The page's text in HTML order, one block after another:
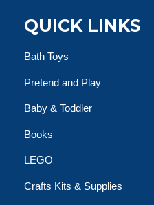
QUICK LINKS
Bath Toys
Pretend and Play
Baby & Toddler
Books
LEGO
Crafts Kits & Supplies